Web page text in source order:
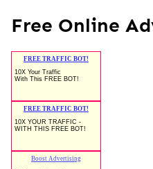
Free Online